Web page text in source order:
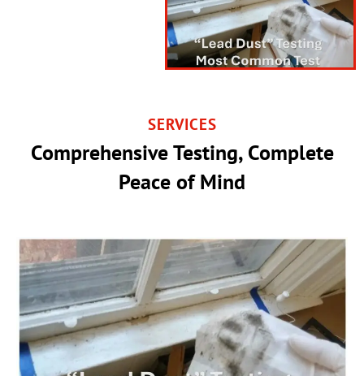
SERVICES
Comprehensive Testing, Complete
Peace of Mind